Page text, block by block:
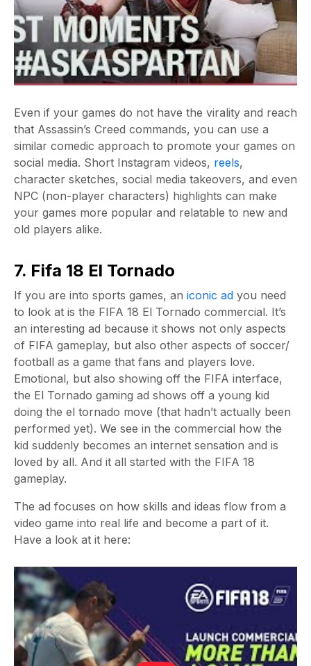
Even if your games do not have the virality and reach
that Assassin’s Creed commands, you can use a
similar comedic approach to promote your games on
social media. Short Instagram videos, reels,
character sketches, social media takeovers, and even
NPC (non-player characters) highlights can make
your games more popular and relatable to new and
old players alike.
7. Fifa 18 El Tornado
If you are into sports games, an iconic ad you need
to look at is the FIFA 18 El Tornado commercial. It’s
an interesting ad because it shows not only aspects
of FIFA gameplay, but also other aspects of soccer/
football as a game that fans and players love.
Emotional, but also showing off the FIFA interface,
the El Tornado gaming ad shows off a young kid
doing the el tornado move (that hadn’t actually been
performed yet). We see in the commercial how the
kid suddenly becomes an internet sensation and is
loved by all. And it all started with the FIFA 18
gameplay.
The ad focuses on how skills and ideas flow from a
video game into real life and become a part of it.
Have a look at it here: